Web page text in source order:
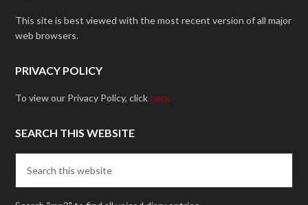
This site is best viewed with the most recent version of all major
web browsers.
PRIVACY POLICY
To view our Privacy Policy, clickhere.
SEARCH THIS WEBSITE